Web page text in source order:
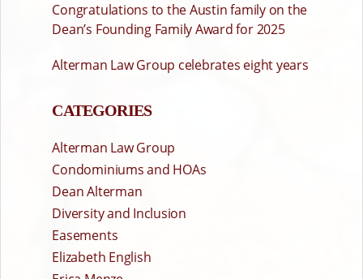
Congratulations to the Austin family on the
Dean’s Founding Family Award for 2025
Alterman Law Group celebrates eight years
CATEGORIES
Alterman Law Group
Condominiums and HOAs
Dean Alterman
Diversity and Inclusion
Easements
Elizabeth English